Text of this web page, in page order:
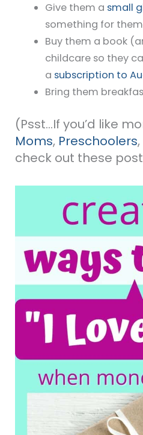
Give them a small
something for
Buy them a book
childcare so they
a subscription to
Bring them
(Psst…If you’d like
Moms, Preschoolers
check out these